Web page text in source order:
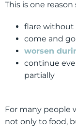
This is one
flare without
come and
worsen
continue
partially
For many people
not only to food,